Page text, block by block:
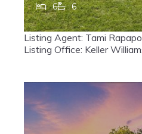
6
6
302 Pine Street, Haworth,
MLS# 26026297
Listing Agent: Tami
Listing Office: Keller